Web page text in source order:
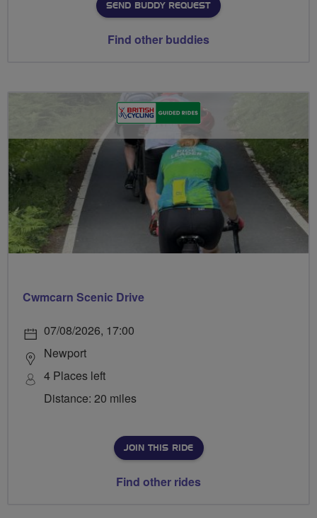
SEND BUDDY REQUEST
Find other buddies
Cwmcarn Scenic Drive
07/08/2026, 17:00
Newport
4 Places left
Distance: 20 miles
JOIN THIS RIDE
Find other rides